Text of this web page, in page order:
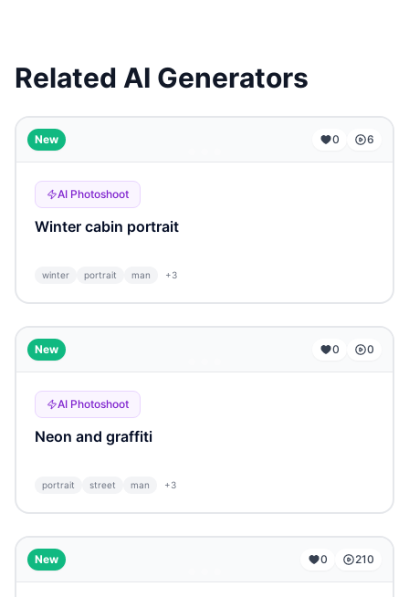
Related AI Generators
New 0 6
AI Photoshoot
Winter cabin portrait
winter portrait man +3
New 0 0
AI Photoshoot
Neon and graffiti
portrait street man +3
New 0 210